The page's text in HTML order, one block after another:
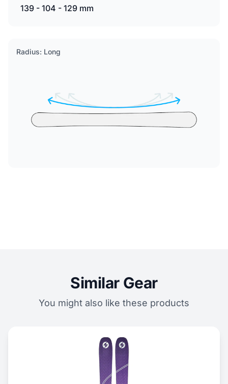
139 - 104 - 129 mm
Radius: Long
Similar Gear
You might also like these products